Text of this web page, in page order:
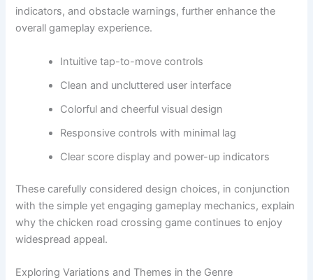
indicators, and obstacle warnings, further enhance the
overall gameplay experience.
Intuitive tap-to-move controls
Clean and uncluttered user interface
Colorful and cheerful visual design
Responsive controls with minimal lag
Clear score display and power-up indicators
These carefully considered design choices, in conjunction
with the simple yet engaging gameplay mechanics, explain
why the chicken road crossing game continues to enjoy
widespread appeal.
Exploring Variations and Themes in the Genre